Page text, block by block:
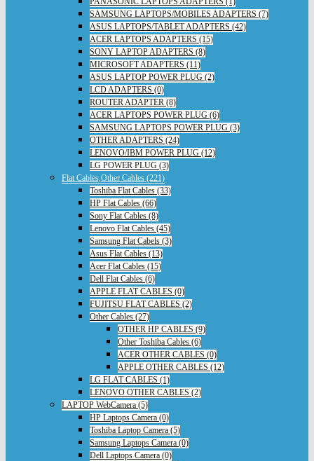
SAMSUNG LAPTOPS/MOBILES ADAPTERS (7)
ASUS LAPTOPS/TABLET ADAPTERS (42)
ACER LAPTOPS ADAPTERS (15)
SONY LAPTOP ADAPTERS (8)
MICROSOFT ADAPTERS (11)
ASUS LAPTOP POWER PLUG (2)
LCD ADAPTERS (0)
ROUTER ADAPTER (8)
ACER LAPTOPS POWER PLUG (6)
SAMSUNG LAPTOPS POWER PLUG (3)
OTHER ADAPTERS (24)
LENOVO/IBM POWER PLUG (12)
LG POWER PLUG (3)
Flat Cables,Other Cables (221)
Toshiba Flat Cables (33)
HP Flat Cables (66)
Sony Flat Cables (8)
Lenovo Flat Cables (45)
Samsung Flat Cabels (3)
Asus Flat Cables (13)
Acer Flat Cables (15)
Dell Flat Cables (6)
APPLE FLAT CABLES (0)
FUJITSU FLAT CABLES (2)
Other Cables (27)
OTHER HP CABLES (9)
Other Toshiba Cables (6)
ACER OTHER CABLES (0)
APPLE OTHER CABLES (12)
LG FLAT CABLES (1)
LENOVO OTHER CABLES (2)
LAPTOP WebCamera (5)
HP Laptops Camera (0)
Toshiba Laptop Camera (5)
Samsung Laptops Camera (0)
Dell Laptops Camera (0)